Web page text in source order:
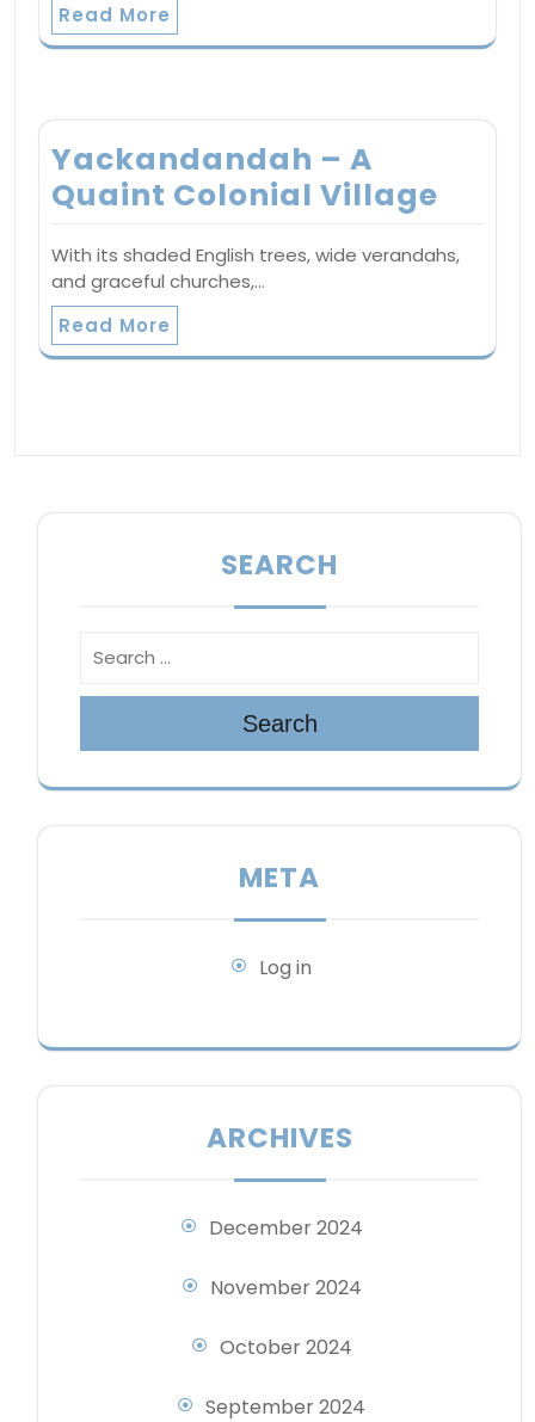
Read More
Yackandandah – A
Quaint Colonial Village
With its shaded English trees, wide verandahs,
and graceful churches,…
Read More
SEARCH
Search
META
Log in
ARCHIVES
December 2024
November 2024
October 2024
September 2024